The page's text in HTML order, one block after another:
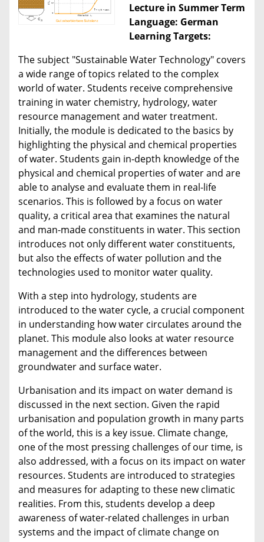
Lecture in Summer Term
Language: German
Learning Targets:
The subject "Sustainable Water Technology" covers
a wide range of topics related to the complex
world of water. Students receive comprehensive
training in water chemistry, hydrology, water
resource management and water treatment.
Initially, the module is dedicated to the basics by
highlighting the physical and chemical properties
of water. Students gain in-depth knowledge of the
physical and chemical properties of water and are
able to analyse and evaluate them in real-life
scenarios. This is followed by a focus on water
quality, a critical area that examines the natural
and man-made constituents in water. This section
introduces not only different water constituents,
but also the effects of water pollution and the
technologies used to monitor water quality.
With a step into hydrology, students are
introduced to the water cycle, a crucial component
in understanding how water circulates around the
planet. This module also looks at water resource
management and the differences between
groundwater and surface water.
Urbanisation and its impact on water demand is
discussed in the next section. Given the rapid
urbanisation and population growth in many parts
of the world, this is a key issue. Climate change,
one of the most pressing challenges of our time, is
also addressed, with a focus on its impact on water
resources. Students are introduced to strategies
and measures for adapting to these new climatic
realities. From this, students develop a deep
awareness of water-related challenges in urban
systems and the impact of climate change on